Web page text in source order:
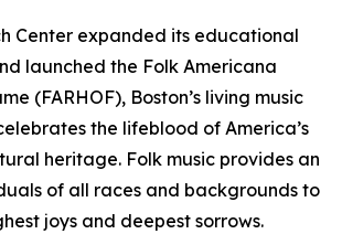
Center expanded its educational
launched the Folk Americana
(FARHOF), Boston’s living music
the lifeblood of America’s
heritage. Folk music provides an
of all races and backgrounds to
joys and deepest sorrows.